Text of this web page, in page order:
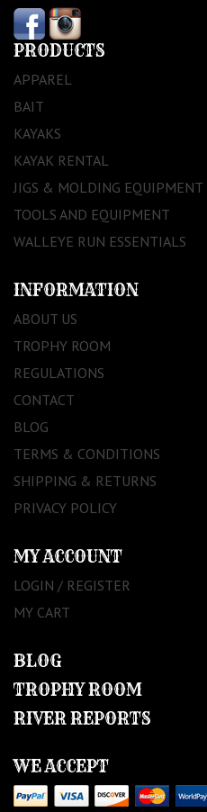
PRODUCTS
APPAREL
BAIT
KAYAKS
KAYAK RENTAL
JIGS & MOLDING EQUIPMENT
TOOLS AND EQUIPMENT
WALLEYE RUN ESSENTIALS
INFORMATION
ABOUT US
TROPHY ROOM
REGULATIONS
CONTACT
BLOG
TERMS & CONDITIONS
SHIPPING & RETURNS
PRIVACY POLICY
MY ACCOUNT
LOGIN / REGISTER
MY CART
BLOG
TROPHY ROOM
RIVER REPORTS
WE ACCEPT